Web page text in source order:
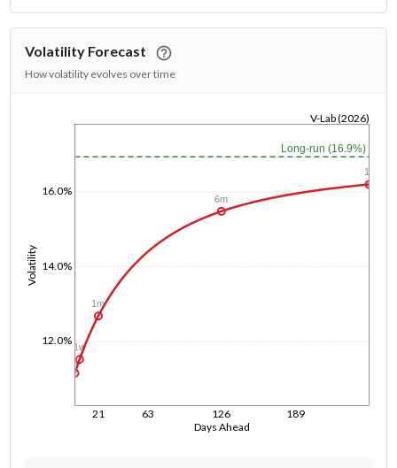
Volatility Forecast
How volatility evolves over time
Days Ahead
21 63 126 189
Volatility
12.0%
14.0%
16.0%
V-Lab (2026)
Long-run (16.9%)
1d
1w
1m
6m
1y